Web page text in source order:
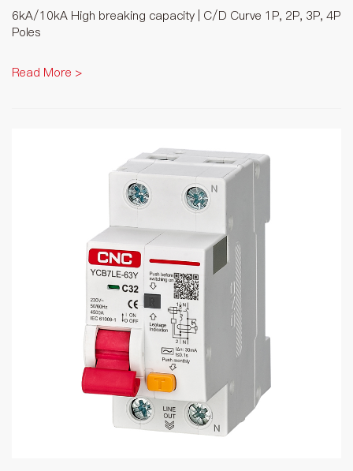
6kA/10kA High breaking capacity | C/D Curve 1P, 2P, 3P, 4P
Poles
Read More >